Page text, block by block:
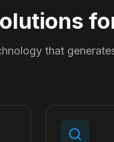
that